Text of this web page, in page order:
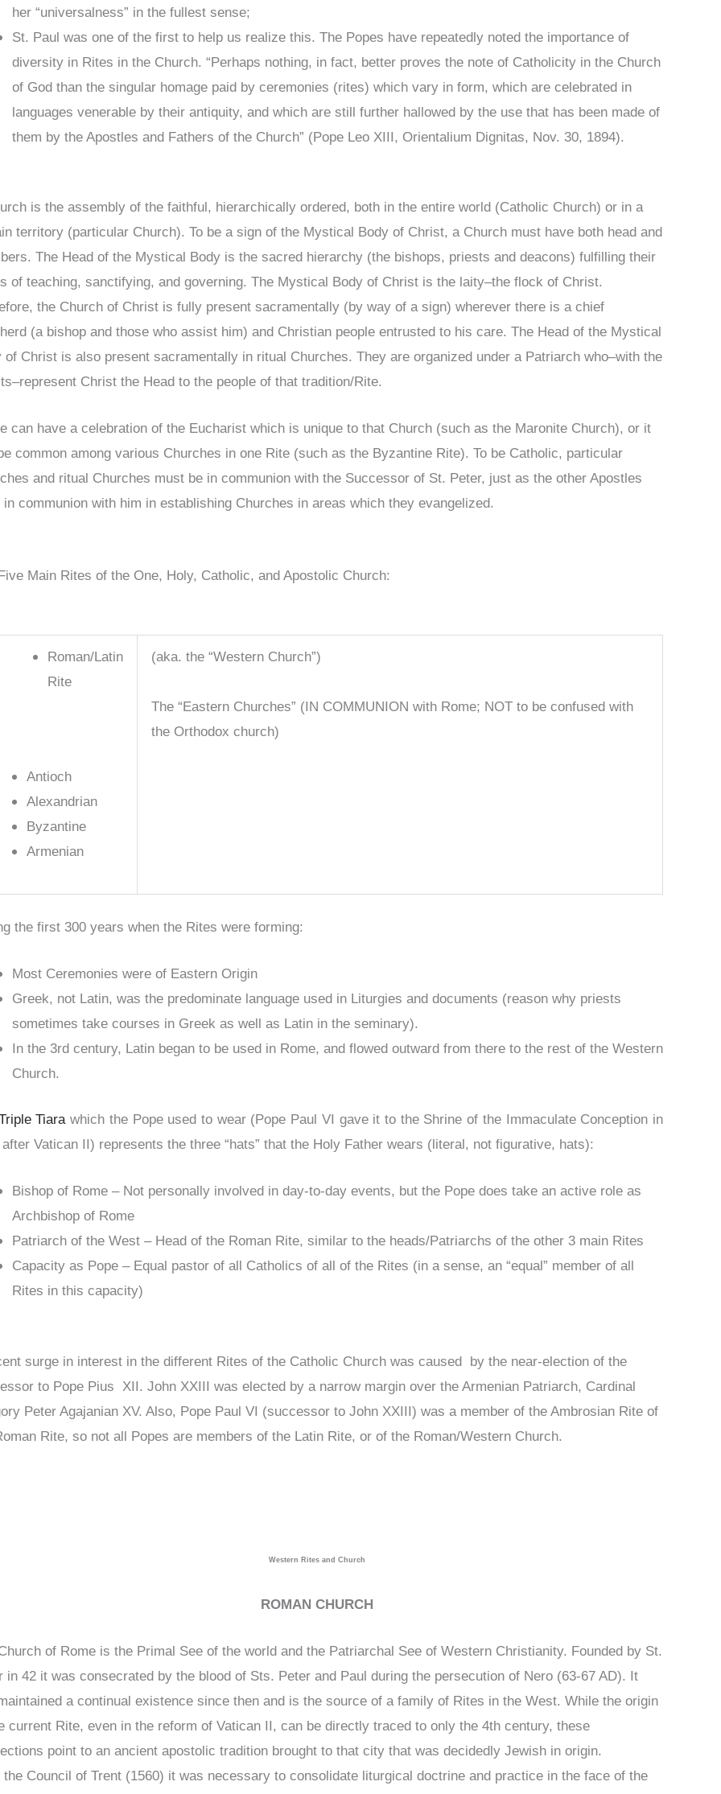
her “universalness” in the fullest sense;
St. Paul was one of the first to help us realize this. The Popes have repeatedly noted the importance of
diversity in Rites in the Church. “Perhaps nothing, in fact, better proves the note of Catholicity in the Church
of God than the singular homage paid by ceremonies (rites) which vary in form, which are celebrated in
languages venerable by their antiquity, and which are still further hallowed by the use that has been made of
them by the Apostles and Fathers of the Church” (Pope Leo XIII, Orientalium Dignitas, Nov. 30, 1894).
is the assembly of the faithful, hierarchically ordered, both in the entire world (Catholic Church) or in a
territory (particular Church). To be a sign of the Mystical Body of Christ, a Church must have both head and
The Head of the Mystical Body is the sacred hierarchy (the bishops, priests and deacons) fulfilling their
of teaching, sanctifying, and governing. The Mystical Body of Christ is the laity–the flock of Christ.
the Church of Christ is fully present sacramentally (by way of a sign) wherever there is a chief
(a bishop and those who assist him) and Christian people entrusted to his care. The Head of the Mystical
of Christ is also present sacramentally in ritual Churches. They are organized under a Patriarch who–with the
Christ the Head to the people of that tradition/Rite.
can have a celebration of the Eucharist which is unique to that Church (such as the Maronite Church), or it
common among various Churches in one Rite (such as the Byzantine Rite). To be Catholic, particular
and ritual Churches must be in communion with the Successor of St. Peter, just as the other Apostles
in communion with him in establishing Churches in areas which they evangelized.
Main Rites of the One, Holy, Catholic, and Apostolic Church:
Roman/Latin
Rite
Antioch
Alexandrian
Byzantine
Armenian
(aka. the “Western Church”)
The “Eastern Churches” (IN COMMUNION with Rome; NOT to be confused with
the Orthodox church)
the first 300 years when the Rites were forming:
Most Ceremonies were of Eastern Origin
Greek, not Latin, was the predominate language used in Liturgies and documents (reason why priests
sometimes take courses in Greek as well as Latin in the seminary).
In the 3rd century, Latin began to be used in Rome, and flowed outward from there to the rest of the Western
Church.
Tiarawhich the Pope used to wear (Pope Paul VI gave it to the Shrine of the Immaculate Conception in
Vatican II) represents the three “hats” that the Holy Father wears (literal, not figurative, hats):
Bishop of Rome – Not personally involved in day-to-day events, but the Pope does take an active role as
Archbishop of Rome
Patriarch of the West – Head of the Roman Rite, similar to the heads/Patriarchs of the other 3 main Rites
Capacity as Pope – Equal pastor of all Catholics of all of the Rites (in a sense, an “equal” member of all
Rites in this capacity)
surge in interest in the different Rites of the Catholic Church was caused by the near-election of the
to Pope Pius XII. John XXIII was elected by a narrow margin over the Armenian Patriarch, Cardinal
Peter Agajanian XV. Also, Pope Paul VI (successor to John XXIII) was a member of the Ambrosian Rite of
Rite, so not all Popes are members of the Latin Rite, or of the Roman/Western Church.
Western Rites and Church
ROMAN CHURCH
of Rome is the Primal See of the world and the Patriarchal See of Western Christianity. Founded by St.
in 42 it was consecrated by the blood of Sts. Peter and Paul during the persecution of Nero (63-67 AD). It
a continual existence since then and is the source of a family of Rites in the West. While the origin
current Rite, even in the reform of Vatican II, can be directly traced to only the 4th century, these
point to an ancient apostolic tradition brought to that city that was decidedly Jewish in origin.
the Council of Trent (1560) it was necessary to consolidate liturgical doctrine and practice in the face of the